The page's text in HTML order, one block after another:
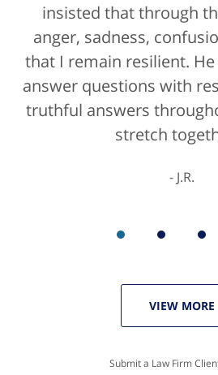
insisted that through
anger, sadness,
that I remain resilient.
answer questions with
truthful answers
stretch
J.R.
attorney, it's more than
positive life
rating for "bedside
he'd get a 10/10 for that
staff were
VIEW MORE
Submit a Law Firm